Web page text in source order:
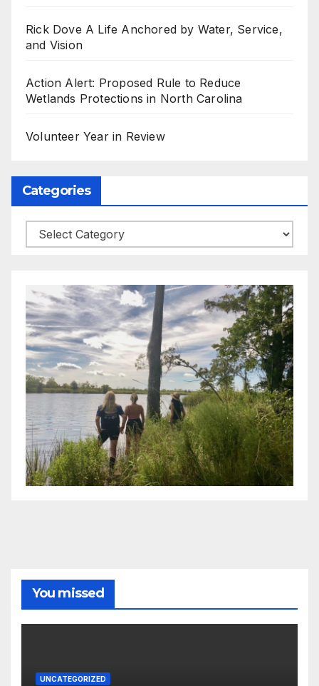
Rick Dove A Life Anchored by Water, Service,
and Vision
Action Alert: Proposed Rule to Reduce
Wetlands Protections in North Carolina
Volunteer Year in Review
Categories
Categories
You missed
UNCATEGORIZED